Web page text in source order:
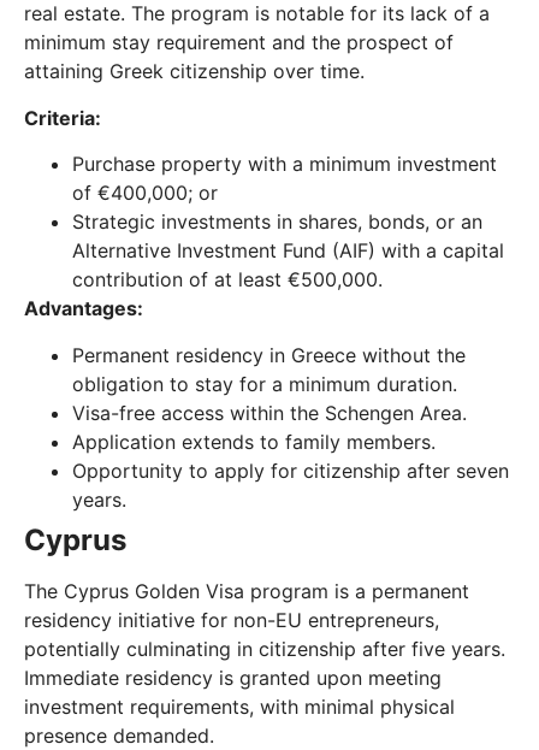
real estate. The program is notable for its lack of a
minimum stay requirement and the prospect of
attaining Greek citizenship over time.
Criteria:
Purchase property with a minimum investment
of €400,000; or
Strategic investments in shares, bonds, or an
Alternative Investment Fund (AIF) with a capital
contribution of at least €500,000.
Advantages:
Permanent residency in Greece without the
obligation to stay for a minimum duration.
Visa-free access within the Schengen Area.
Application extends to family members.
Opportunity to apply for citizenship after seven
years.
Cyprus
The Cyprus Golden Visa program is a permanent
residency initiative for non-EU entrepreneurs,
potentially culminating in citizenship after five years.
Immediate residency is granted upon meeting
investment requirements, with minimal physical
presence demanded.